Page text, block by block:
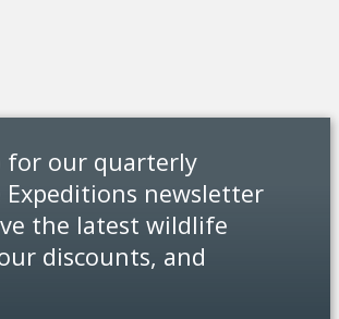
for our quarterly
newsletter
the latest wildlife
discounts, and